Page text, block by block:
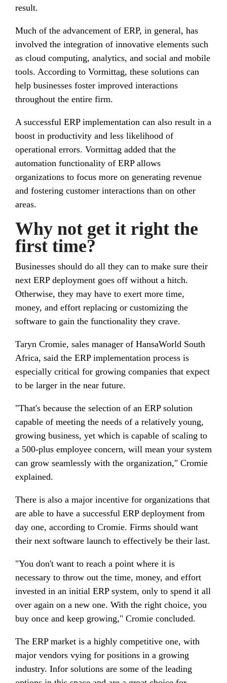
result.
Much of the advancement of ERP, in general, has
involved the integration of innovative elements such
as cloud computing, analytics, and social and mobile
tools. According to Vormittag, these solutions can
help businesses foster improved interactions
throughout the entire firm.
A successful ERP implementation can also result in a
boost in productivity and less likelihood of
operational errors. Vormittag added that the
automation functionality of ERP allows
organizations to focus more on generating revenue
and fostering customer interactions than on other
areas.
Why not get it right the
first time?
Businesses should do all they can to make sure their
next ERP deployment goes off without a hitch.
Otherwise, they may have to exert more time,
money, and effort replacing or customizing the
software to gain the functionality they crave.
Taryn Cromie, sales manager of HansaWorld South
Africa, said the ERP implementation process is
especially critical for growing companies that expect
to be larger in the near future.
"That's because the selection of an ERP solution
capable of meeting the needs of a relatively young,
growing business, yet which is capable of scaling to
a 500-plus employee concern, will mean your system
can grow seamlessly with the organization," Cromie
explained.
There is also a major incentive for organizations that
are able to have a successful ERP deployment from
day one, according to Cromie. Firms should want
their next software launch to effectively be their last.
"You don't want to reach a point where it is
necessary to throw out the time, money, and effort
invested in an initial ERP system, only to spend it all
over again on a new one. With the right choice, you
buy once and keep growing," Cromie concluded.
The ERP market is a highly competitive one, with
major vendors vying for positions in a growing
industry. Infor solutions are some of the leading